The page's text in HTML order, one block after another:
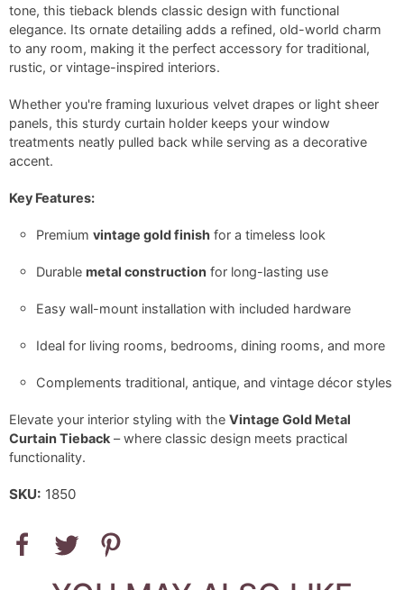
tone, this tieback blends classic design with functional
elegance. Its ornate detailing adds a refined, old-world charm
to any room, making it the perfect accessory for traditional,
rustic, or vintage-inspired interiors.
Whether you're framing luxurious velvet drapes or light sheer
panels, this sturdy curtain holder keeps your window
treatments neatly pulled back while serving as a decorative
accent.
Key Features:
Premium vintage gold finish for a timeless look
Durable metal construction for long-lasting use
Easy wall-mount installation with included hardware
Ideal for living rooms, bedrooms, dining rooms, and more
Complements traditional, antique, and vintage décor styles
Elevate your interior styling with the Vintage Gold Metal
Curtain Tieback – where classic design meets practical
functionality.
SKU: 1850